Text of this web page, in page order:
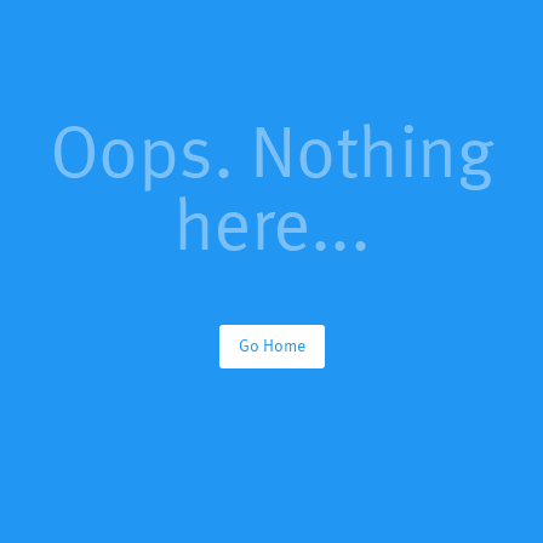
Oops. Nothing
here...
Go Home